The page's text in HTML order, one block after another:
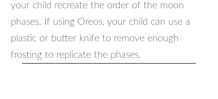
your child recreate the order of the moon
phases. If using Oreos, your child can use a
plastic or butter knife to remove enough
frosting to replicate the phases.